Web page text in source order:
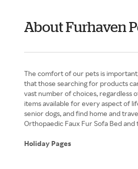
About Furhaven
The comfort of our pets is
that those searching for products
vast number of choices, regardless
items available for every aspect of
senior dogs, and find home and
Orthopaedic Faux Fur Sofa Bed
Holiday Pages